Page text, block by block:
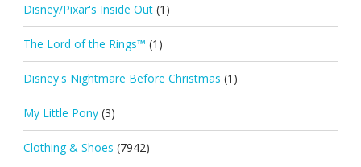
Disney/Pixar's Inside Out (1)
The Lord of the Rings™ (1)
Disney's Nightmare Before Christmas (1)
My Little Pony (3)
Clothing & Shoes (7942)